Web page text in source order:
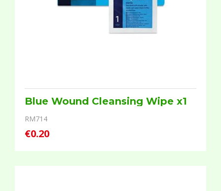
Blue Wound Cleansing Wipe x1
RM714
€0.20